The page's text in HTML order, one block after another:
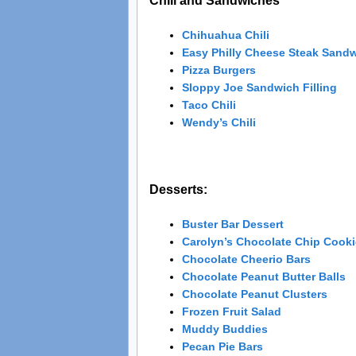
Chihuahua Chili
Easy Philly Cheese Steak
Pizza Burgers
Sloppy Joe Sandwich Filling
Taco Chili
Wendy’s Chili
Desserts:
Buster Bar Dessert
Carolyn’s Chocolate Chip
Chocolate Cheerio Bars
Chocolate Peanut Butter Balls
Chocolate Peanut Clusters
Frozen Fruit Salad
Muddy Buddies
Pecan Pie Bars